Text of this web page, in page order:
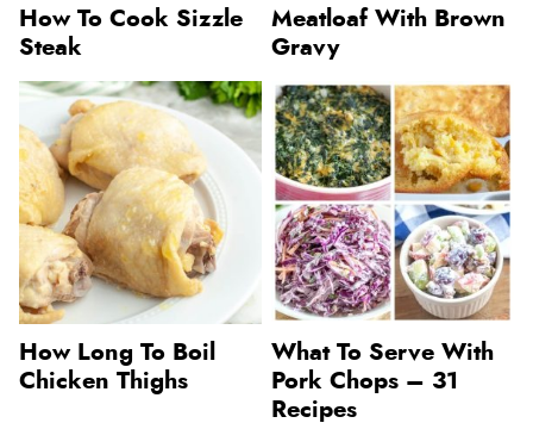
How To Cook Sizzle
Steak
Meatloaf With Brown
Gravy
How Long To Boil
Chicken Thighs
What To Serve With
Pork Chops – 31
Recipes